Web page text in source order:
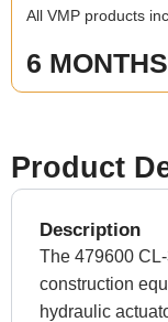
All VMP products
6 MONTHS
Product
Description
The 479600
construction
hydraulic